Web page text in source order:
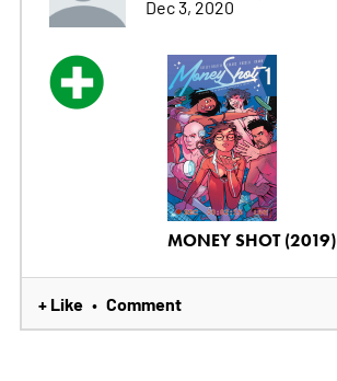
Dec 3, 2020
MONEY SHOT (2019)
+ Like • Comment